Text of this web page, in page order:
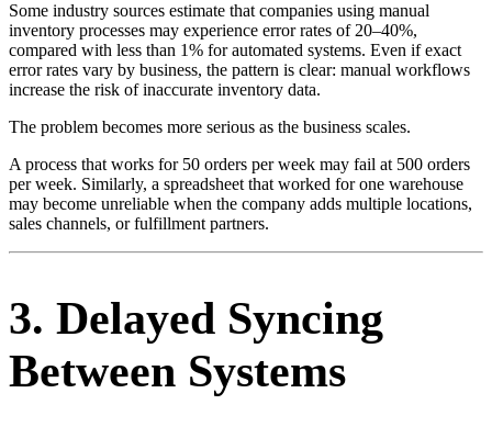
Some industry sources estimate that companies using manual
inventory processes may experience error rates of 20–40%,
compared with less than 1% for automated systems. Even if exact
error rates vary by business, the pattern is clear: manual workflows
increase the risk of inaccurate inventory data.
The problem becomes more serious as the business scales.
A process that works for 50 orders per week may fail at 500 orders
per week. Similarly, a spreadsheet that worked for one warehouse
may become unreliable when the company adds multiple locations,
sales channels, or fulfillment partners.
3. Delayed Syncing
Between Systems